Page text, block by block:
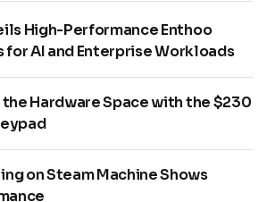
High-Performance Enthoo
for AI and Enterprise Workloads
the Hardware Space with the $230
on Steam Machine Shows